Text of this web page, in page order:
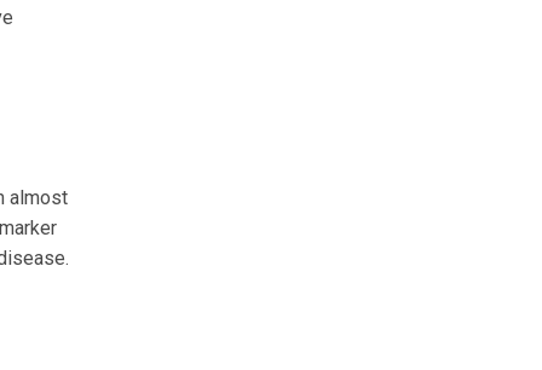
almost